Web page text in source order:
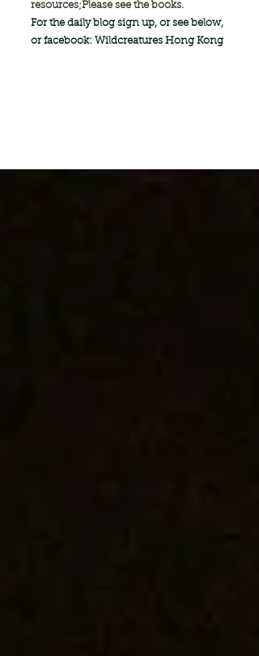
resources;Please see the books.
For the daily blog sign up, or see below,
or facebook: Wildcreatures Hong Kong